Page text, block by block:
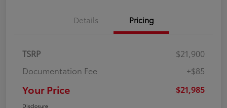
Details Pricing
TSRP
$21,900
Documentation Fee
+$85
Your Price $21,985
Disclosure